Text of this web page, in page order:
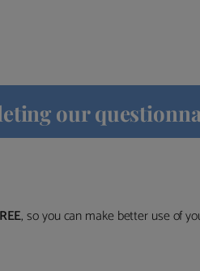
our
, so you can make better use of